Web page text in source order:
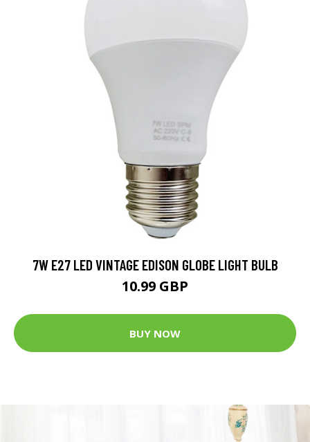
7W E27 LED VINTAGE EDISON GLOBE LIGHT BULB
10.99 GBP
BUY NOW